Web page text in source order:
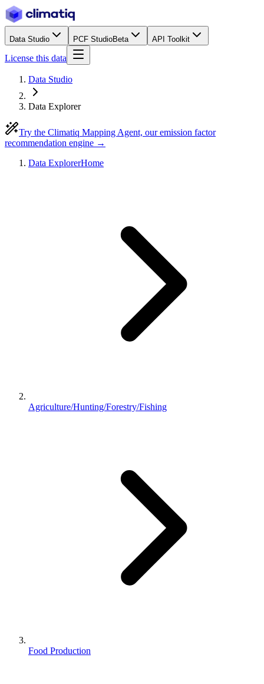
Data Studio PCF StudioBeta API Toolkit
License this data
Data Studio
Data Explorer
Try the Climatiq Mapping Agent, our emission factor
recommendation engine →
Data ExplorerHome
Agriculture/Hunting/Forestry/Fishing
Food Production